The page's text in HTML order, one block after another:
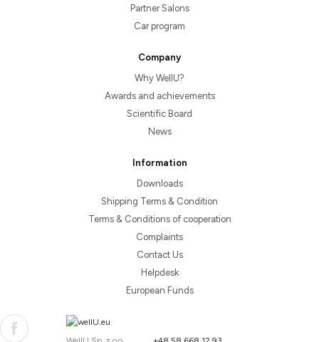
Partner Salons
Car program
Company
Why WellU?
Awards and achievements
Scientific Board
News
Information
Downloads
Shipping Terms & Condition
Terms & Conditions of cooperation
Complaints
Contact Us
Helpdesk
European Funds